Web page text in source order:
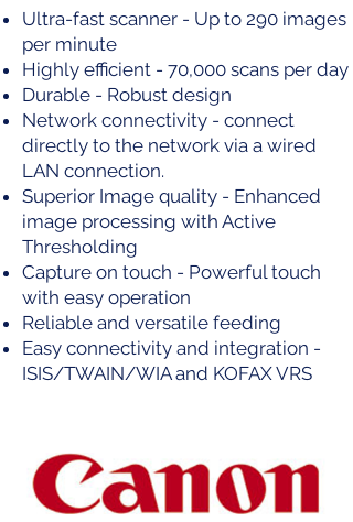
Ultra-fast scanner - Up to 290 images
per minute
Highly efficient - 70,000 scans per day
Durable - Robust design
Network connectivity - connect
directly to the network via a wired
LAN connection.
Superior Image quality - Enhanced
image processing with Active
Thresholding
Capture on touch - Powerful touch
with easy operation
Reliable and versatile feeding
Easy connectivity and integration -
ISIS/TWAIN/WIA and KOFAX VRS